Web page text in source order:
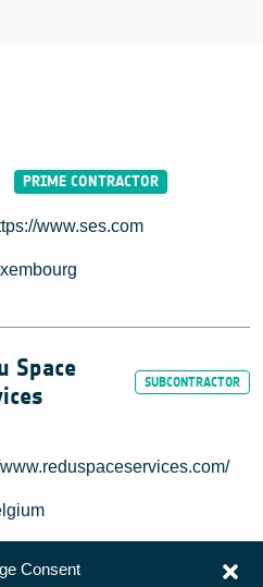
Consent
www.ses.com
Space